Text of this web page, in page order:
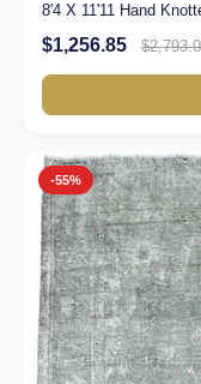
8'4 X 11'11 Hand
$1,256.85
-55%